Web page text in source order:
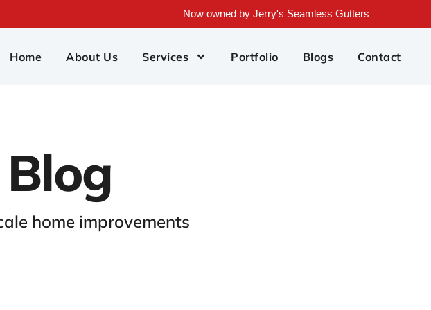
Now owned by Jerry's Seamless Gutters
Home About Us Services Portfolio Blogs Contact
Blog
home improvements